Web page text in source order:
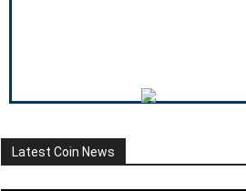
Latest Coin News